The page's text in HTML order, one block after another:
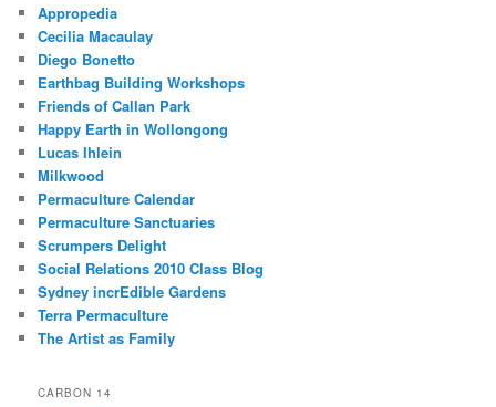
Appropedia
Cecilia Macaulay
Diego Bonetto
Earthbag Building Workshops
Friends of Callan Park
Happy Earth in Wollongong
Lucas Ihlein
Milkwood
Permaculture Calendar
Permaculture Sanctuaries
Scrumpers Delight
Social Relations 2010 Class Blog
Sydney incrEdible Gardens
Terra Permaculture
The Artist as Family
CARBON 14